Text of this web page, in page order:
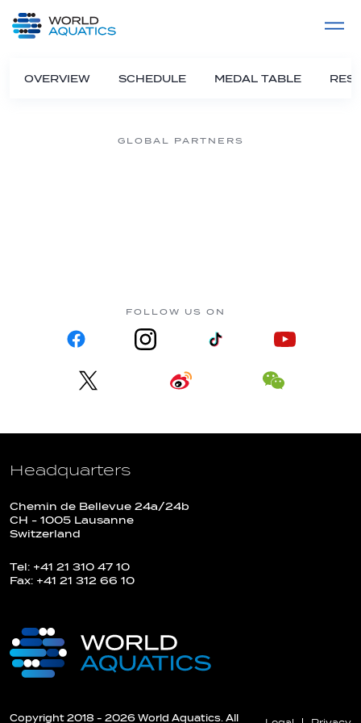
LIVE COMPETITIONS
OVERVIEW SCHEDULE MEDAL TABLE
GLOBAL PARTNERS
FOLLOW US ON
Headquarters
Chemin de Bellevue 24a/24b
CH - 1005 Lausanne
Switzerland
Tel: +41 21 310 47 10
Fax: +41 21 312 66 10
Copyright 2018 - 2026 World Aquatics. All